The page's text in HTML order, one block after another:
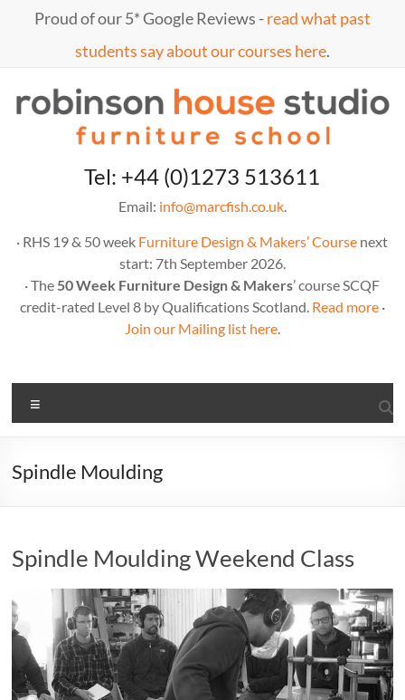
Proud of our 5* Google Reviews -read what past
students say about our courses here.
MarcTel: +44 (0)1273 513611
Email: info@marcfish.co.uk.
· RHS 19 & 50 week Furniture Design & Makers’ Course next
start: 7th September 2026.
· The 50 Week Furniture Design & Makers’ course SCQF
credit-rated Level 8 by Qualifications Scotland. Read more·
Join our Mailing list here.
Spindle Moulding
Spindle Moulding Weekend Class